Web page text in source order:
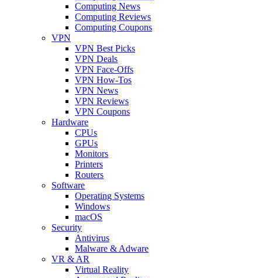
Computing News
Computing Reviews
Computing Coupons
VPN
VPN Best Picks
VPN Deals
VPN Face-Offs
VPN How-Tos
VPN News
VPN Reviews
VPN Coupons
Hardware
CPUs
GPUs
Monitors
Printers
Routers
Software
Operating Systems
Windows
macOS
Security
Antivirus
Malware & Adware
VR & AR
Virtual Reality